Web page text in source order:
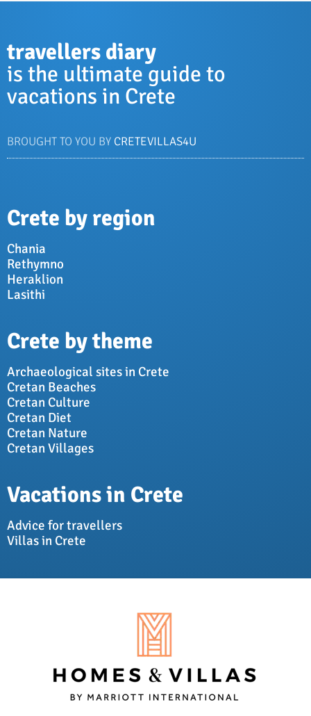
travellers diary
is the ultimate guide to
vacations in Crete
BROUGHT TO YOU BY CRETEVILLAS4U
Crete by region
Chania
Rethymno
Heraklion
Lasithi
Crete by theme
Archaeological sites in Crete
Cretan Beaches
Cretan Culture
Cretan Diet
Cretan Nature
Cretan Villages
Vacations in Crete
Advice for travellers
Villas in Crete